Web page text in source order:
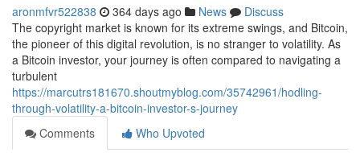
aronmfvr522838 364 days ago News
Discuss
The copyright market is known for its extreme swings, and Bitcoin,
the pioneer of this digital revolution, is no stranger to volatility. As
a Bitcoin investor, your journey is often compared to navigating a
turbulent
https://marcutrs181670.shoutmyblog.com/35742961/hodling-
through-volatility-a-bitcoin-investor-s-journey
Comments
Who Upvoted